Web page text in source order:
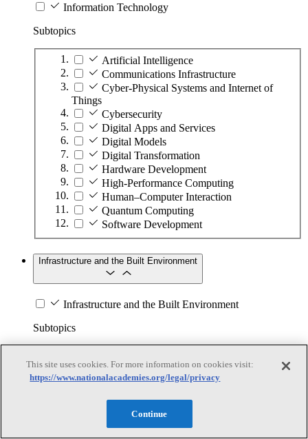
Information Technology
Subtopics
Artificial Intelligence
Communications Infrastructure
Cyber-Physical Systems and Internet of
Things
Cybersecurity
Digital Apps and Services
Digital Models
Digital Transformation
Hardware Development
High-Performance Computing
Human–Computer Interaction
Quantum Computing
Software Development
Infrastructure and the Built Environment
Infrastructure and the Built Environment
Subtopics
Bridges, Roads, and Highways
Buildings
Design and Construction
Energy Generation, Transmission, and
Distribution
This site uses cookies. For more information on cookies visit:
https://www.nationalacademies.org/legal/privacy
Continue